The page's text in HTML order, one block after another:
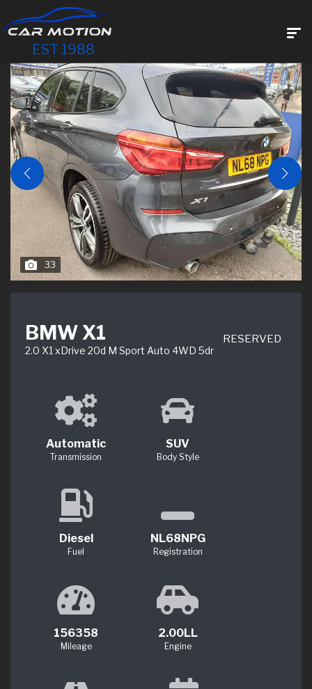
EST 1988
33
BMW X1
2.0 X1 xDrive 20d M Sport Auto 4WD 5dr
RESERVED
Automatic
Transmission
SUV
Body Style
Diesel
Fuel
NL68NPG
Registration
156358
Mileage
2.00LL
Engine